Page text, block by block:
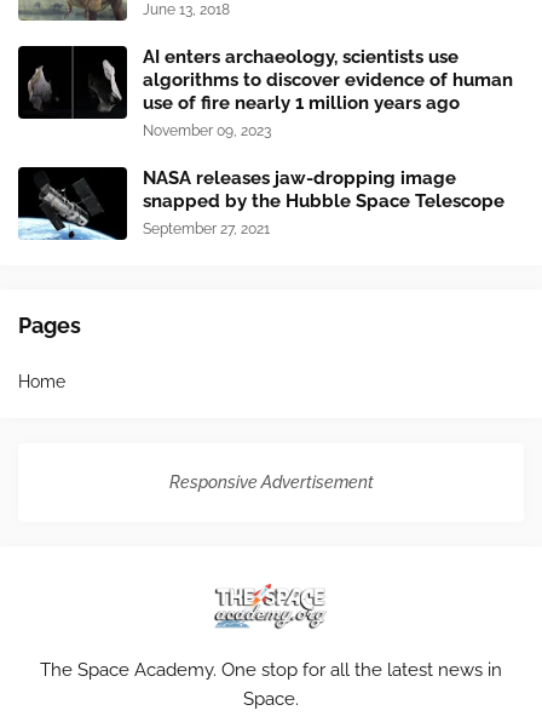
June 13, 2018
AI enters archaeology, scientists use
algorithms to discover evidence of human
use of fire nearly 1 million years ago
November 09, 2023
NASA releases jaw-dropping image
snapped by the Hubble Space Telescope
September 27, 2021
Pages
Home
Responsive Advertisement
The Space Academy. One stop for all the latest news in
Space.